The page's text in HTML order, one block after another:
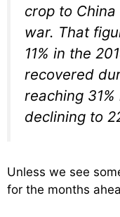
crop to
war. That
11% in the
recovered
reaching
declining to
Unless we see
for the months